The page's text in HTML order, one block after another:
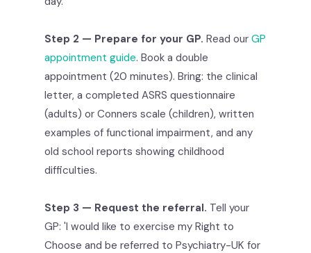
Step 2 — Prepare for your GP. Read our GP
appointment guide. Book a double
appointment (20 minutes). Bring: the clinical
letter, a completed ASRS questionnaire
(adults) or Conners scale (children), written
examples of functional impairment, and any
old school reports showing childhood
difficulties.
Step 3 — Request the referral. Tell your
GP: 'I would like to exercise my Right to
Choose and be referred to Psychiatry-UK for